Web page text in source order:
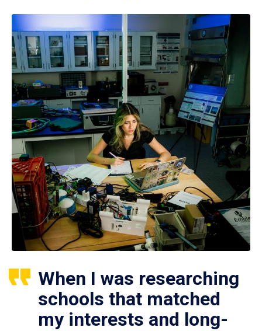
When I was researching
schools that matched
my interests and long-